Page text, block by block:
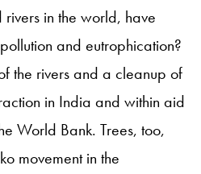
in the world, have
and eutrophication?
the rivers and a cleanup of
in India and within aid
World Bank. Trees, too,
movement in the